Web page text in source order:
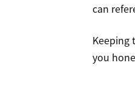
can
Keeping
you